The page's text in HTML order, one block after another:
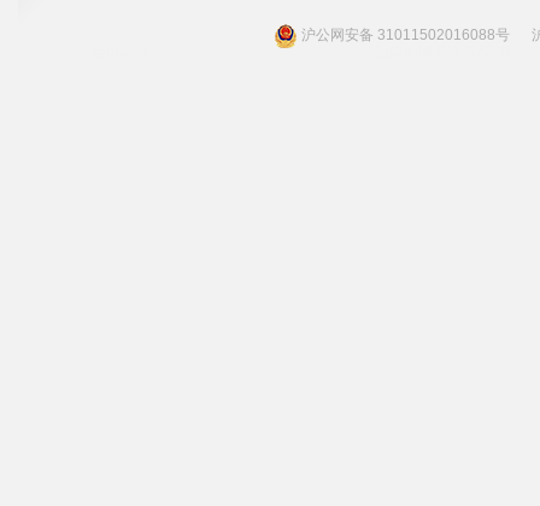
沪公网安备 31011502016088号